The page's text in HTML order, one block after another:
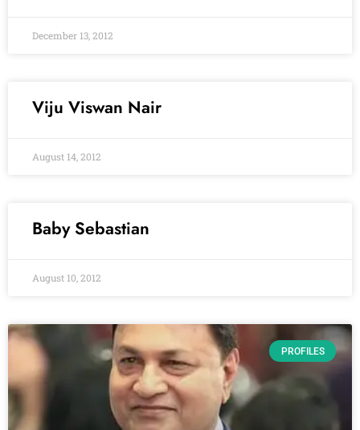
December 13, 2012
Viju Viswan Nair
August 14, 2012
Baby Sebastian
August 10, 2012
PROFILES